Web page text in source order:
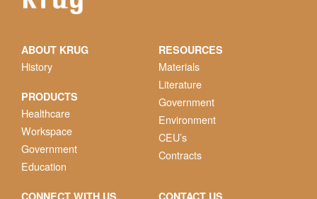
ABOUT KRUG
History
PRODUCTS
Healthcare
Workspace
Government
Education
RESOURCES
Materials
Literature
Government
Environment
CEU’s
Contracts